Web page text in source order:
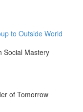
to Outside World
Social Mastery
of Tomorrow